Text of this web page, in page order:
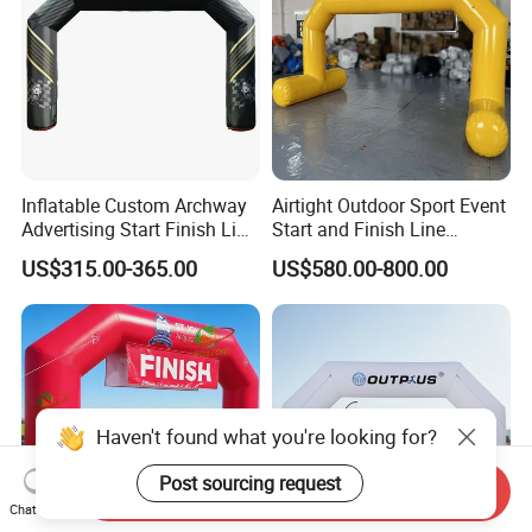
Inflatable Custom Archway
Advertising Start Finish Line
for Outdoor Sports Racing
Arch
US$315.00-365.00
Airtight Outdoor Sport Event
Start and Finish Line
Inflatable Entrance Arch
US$580.00-800.00
Haven't found what you're looking for?
Post sourcing request
Chat Now
Send Inquiry